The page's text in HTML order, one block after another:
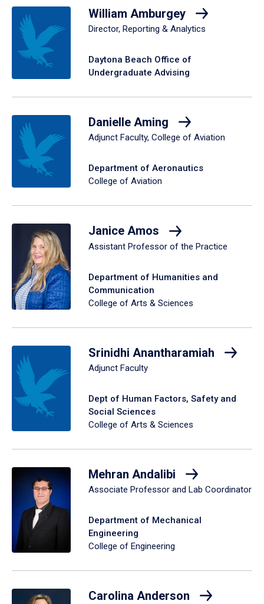
William Amburgey
Director, Reporting & Analytics
Daytona Beach Office of
Undergraduate Advising
Danielle Aming
Adjunct Faculty, College of Aviation
Department of Aeronautics
College of Aviation
Janice Amos
Assistant Professor of the Practice
Department of Humanities and
Communication
College of Arts & Sciences
Srinidhi Anantharamiah
Adjunct Faculty
Dept of Human Factors, Safety and
Social Sciences
College of Arts & Sciences
Mehran Andalibi
Associate Professor and Lab Coordinator
Department of Mechanical
Engineering
College of Engineering
Carolina Anderson